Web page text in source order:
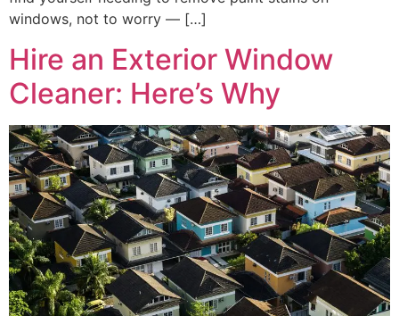
windows, not to worry — […]
Hire an Exterior Window
Cleaner: Here’s Why